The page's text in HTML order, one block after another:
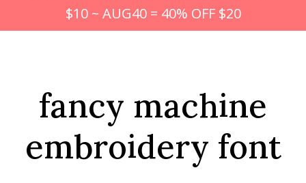
$10 ~ AUG40 = 40% OFF $20
fancy machine
embroidery font